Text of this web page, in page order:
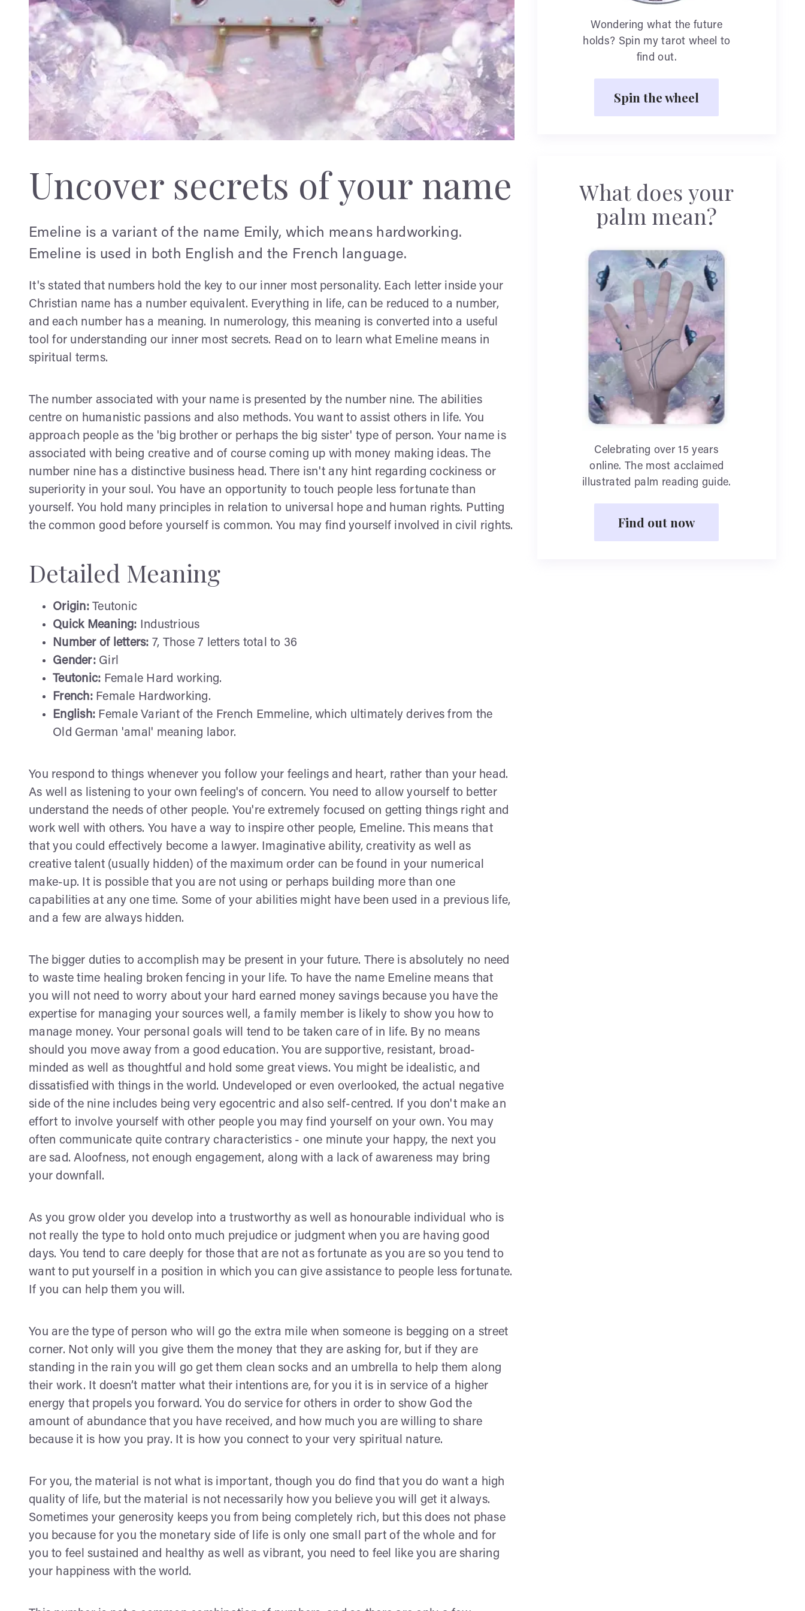
Uncover secrets of your name
Emeline is a variant of the name Emily, which means hardworking.
Emeline is used in both English and the French language.
It's stated that numbers hold the key to our inner most personality. Each letter inside your
Christian name has a number equivalent. Everything in life, can be reduced to a number,
and each number has a meaning. In numerology, this meaning is converted into a useful
tool for understanding our inner most secrets. Read on to learn what Emeline means in
spiritual terms.
The number associated with your name is presented by the number nine. The abilities
centre on humanistic passions and also methods. You want to assist others in life. You
approach people as the 'big brother or perhaps the big sister' type of person. Your name is
associated with being creative and of course coming up with money making ideas. The
number nine has a distinctive business head. There isn't any hint regarding cockiness or
superiority in your soul. You have an opportunity to touch people less fortunate than
yourself. You hold many principles in relation to universal hope and human rights. Putting
the common good before yourself is common. You may find yourself involved in civil rights.
Detailed Meaning
Origin: Teutonic
Quick Meaning: Industrious
Number of letters: 7, Those 7 letters total to 36
Gender: Girl
Teutonic: Female Hard working.
French: Female Hardworking.
English: Female Variant of the French Emmeline, which ultimately derives from the
Old German 'amal' meaning labor.
You respond to things whenever you follow your feelings and heart, rather than your head.
As well as listening to your own feeling's of concern. You need to allow yourself to better
understand the needs of other people. You're extremely focused on getting things right and
work well with others. You have a way to inspire other people, Emeline. This means that
that you could effectively become a lawyer. Imaginative ability, creativity as well as
creative talent (usually hidden) of the maximum order can be found in your numerical
make-up. It is possible that you are not using or perhaps building more than one
capabilities at any one time. Some of your abilities might have been used in a previous life,
and a few are always hidden.
The bigger duties to accomplish may be present in your future. There is absolutely no need
to waste time healing broken fencing in your life. To have the name Emeline means that
you will not need to worry about your hard earned money savings because you have the
expertise for managing your sources well, a family member is likely to show you how to
manage money. Your personal goals will tend to be taken care of in life. By no means
should you move away from a good education. You are supportive, resistant, broad-
minded as well as thoughtful and hold some great views. You might be idealistic, and
dissatisfied with things in the world. Undeveloped or even overlooked, the actual negative
side of the nine includes being very egocentric and also self-centred. If you don't make an
effort to involve yourself with other people you may find yourself on your own. You may
often communicate quite contrary characteristics - one minute your happy, the next you
are sad. Aloofness, not enough engagement, along with a lack of awareness may bring
your downfall.
As you grow older you develop into a trustworthy as well as honourable individual who is
not really the type to hold onto much prejudice or judgment when you are having good
days. You tend to care deeply for those that are not as fortunate as you are so you tend to
want to put yourself in a position in which you can give assistance to people less fortunate.
If you can help them you will.
You are the type of person who will go the extra mile when someone is begging on a street
corner. Not only will you give them the money that they are asking for, but if they are
standing in the rain you will go get them clean socks and an umbrella to help them along
their work. It doesn’t matter what their intentions are, for you it is in service of a higher
energy that propels you forward. You do service for others in order to show God the
amount of abundance that you have received, and how much you are willing to share
because it is how you pray. It is how you connect to your very spiritual nature.
For you, the material is not what is important, though you do find that you do want a high
quality of life, but the material is not necessarily how you believe you will get it always.
Sometimes your generosity keeps you from being completely rich, but this does not phase
you because for you the monetary side of life is only one small part of the whole and for
you to feel sustained and healthy as well as vibrant, you need to feel like you are sharing
your happiness with the world.
Wondering what the future
holds? Spin my tarot wheel to
find out.
Spin the wheel
What does your
palm mean?
Celebrating over 15 years
online. The most acclaimed
illustrated palm reading guide.
Find out now